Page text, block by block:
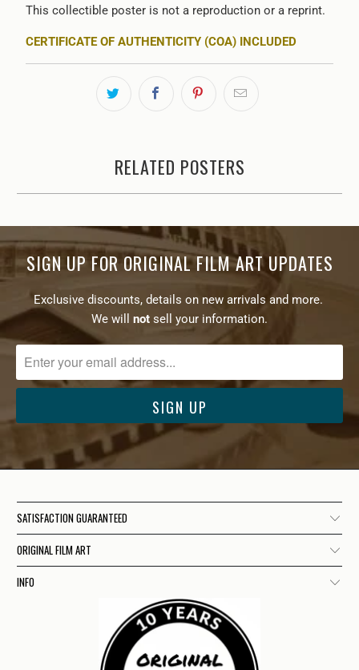
This collectible poster is not a reproduction or a reprint.
CERTIFICATE OF AUTHENTICITY (COA) INCLUDED
RELATED POSTERS
SIGN UP FOR ORIGINAL FILM ART UPDATES
Exclusive discounts, details on new arrivals and more.
We will
not sell your information.
SATISFACTION GUARANTEED
ORIGINAL FILM ART
INFO